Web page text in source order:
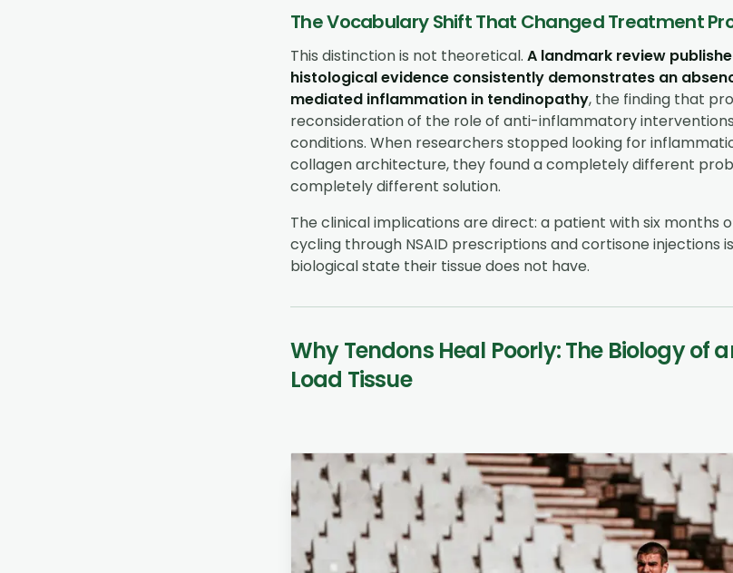
The Vocabulary Shift That Changed Treatment
This distinction is not theoretical. A landmark review
histological evidence consistently demonstrates an
mediated inflammation in tendinopathy, the finding that
reconsideration of the role of anti-inflammatory
conditions. When researchers stopped looking for
collagen architecture, they found a completely different
completely different solution.
The clinical implications are direct: a patient with six months
cycling through NSAID prescriptions and cortisone injections
biological state their tissue does not have.
Why Tendons Heal Poorly: The Biology of
Load Tissue